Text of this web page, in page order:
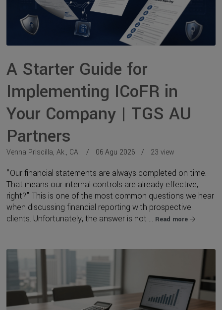
A Starter Guide for
Implementing ICoFR in
Your Company | TGS AU
Partners
Venna Priscilla, Ak., CA. 06 Agu 2026 23 view
"Our financial statements are always completed on time.
That means our internal controls are already effective,
right?" This is one of the most common questions we hear
when discussing financial reporting with prospective
clients. Unfortunately, the answer is not ... Read more